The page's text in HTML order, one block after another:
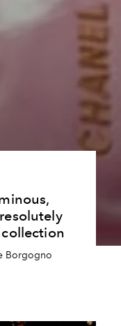
Borgogno